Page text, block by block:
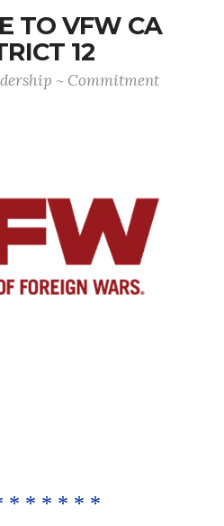
TO VFW CA
12
~ Commitment
* * * * * *